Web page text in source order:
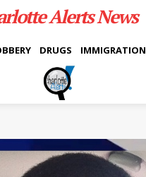
Alerts News
DRUGS IMMIGRATION